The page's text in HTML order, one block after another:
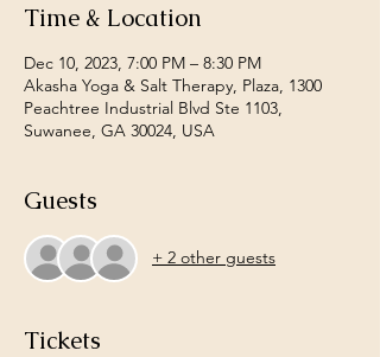
Time & Location
Dec 10, 2023, 7:00 PM – 8:30 PM
Akasha Yoga & Salt Therapy, Plaza, 1300
Peachtree Industrial Blvd Ste 1103,
Suwanee, GA 30024, USA
Guests
+ 2 other guests
Tickets